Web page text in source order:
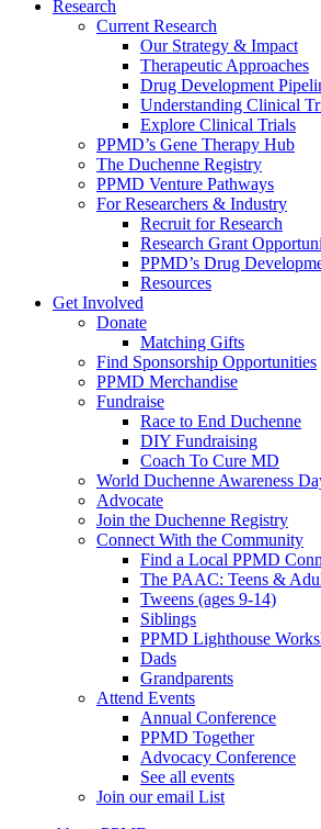
Research
Current Research
Our Strategy & Impact
Therapeutic Approaches
Drug Development
Understanding Clinical
Explore Clinical Trials
PPMD’s Gene Therapy Hub
The Duchenne Registry
PPMD Venture Pathways
For Researchers & Industry
Recruit for Research
Research Grant
PPMD’s Drug
Resources
Get Involved
Donate
Matching Gifts
Find Sponsorship Opportunities
PPMD Merchandise
Fundraise
Race to End Duchenne
DIY Fundraising
Coach To Cure MD
World Duchenne Awareness
Advocate
Join the Duchenne Registry
Connect With the Community
Find a Local PPMD
The PAAC: Teens &
Tweens (ages 9-14)
Siblings
PPMD Lighthouse
Dads
Grandparents
Attend Events
Annual Conference
PPMD Together
Advocacy Conference
See all events
Join our email List